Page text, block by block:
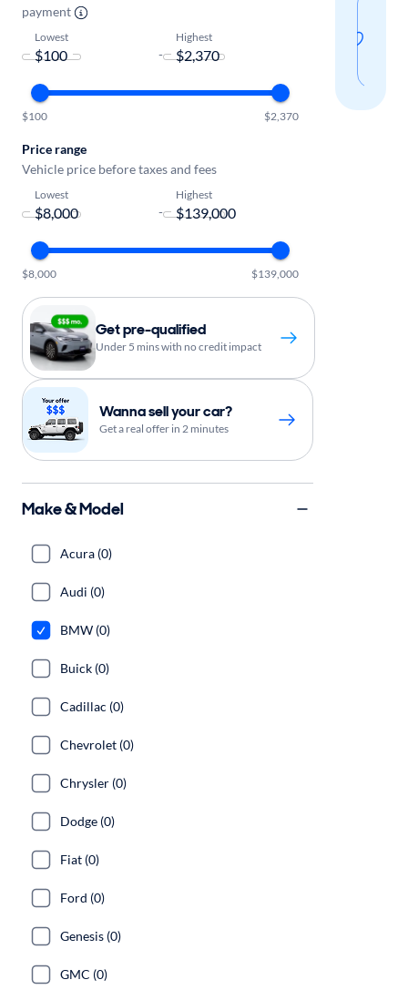
payment
Lowest
-
Highest
$100 $2,370
Price range
Vehicle price before taxes and fees
Lowest
-
Highest
$8,000 $139,000
Get pre-qualified
Under 5 mins with no credit impact
Wanna sell your car?
Get a real offer in 2 minutes
Make & Model
Acura (0)
Audi (0)
BMW (0)
Buick (0)
Cadillac (0)
Chevrolet (0)
Chrysler (0)
Dodge (0)
Fiat (0)
Ford (0)
Genesis (0)
GMC (0)